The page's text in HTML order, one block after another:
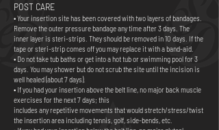
POST CARE
• Your insertion site has been covered with two layers of bandages.
Remove the outer pressure bandage any time after 3 days. The
inner layer is steri-strips. They should be removed in 10 days. If the
tape or steri-strip comes off you may replace it with a band-aid.
• Do not take tub baths or get into a hot tub or swimming pool for 3
days. You may shower but do not scrub the site until the incision is
well healed (about 7 days).
• If you had your insertion above the belt line, no major back muscle
exercises for the next 7 days; this
includes any repetitive movements that would stretch/stress/twist
the insertion area including tennis, golf, side-bends, etc.